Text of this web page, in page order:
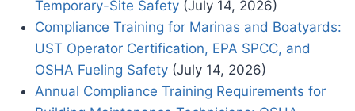
Temporary-Site Safety (July 14, 2026)
Compliance Training for Marinas and Boatyards:
UST Operator Certification, EPA SPCC, and
OSHA Fueling Safety (July 14, 2026)
Annual Compliance Training Requirements for